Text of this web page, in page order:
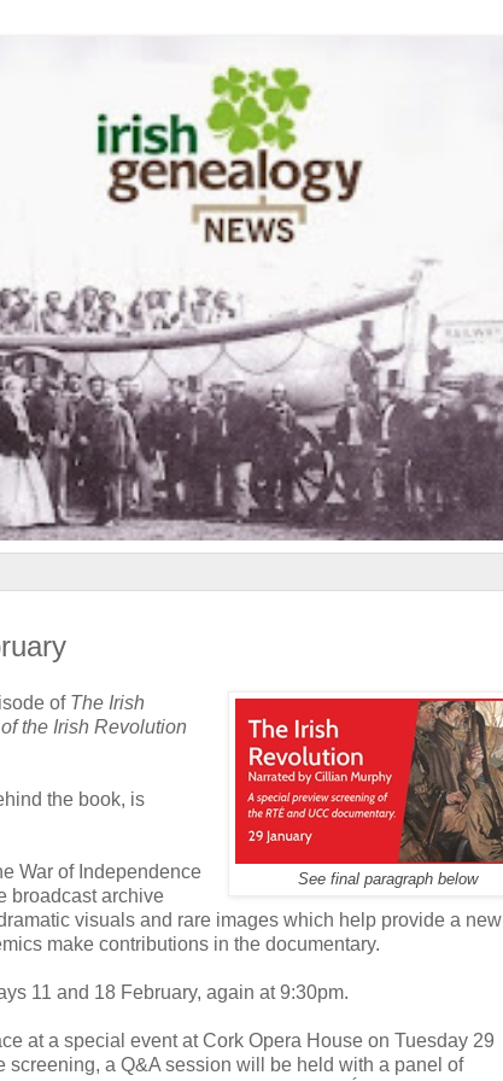
See final paragraph below
of The Irish
the Irish Revolution
the book, is
War of Independence
broadcast archive
visuals and rare images which help provide a new
make contributions in the documentary.
11 and 18 February, again at 9:30pm.
at a special event at Cork Opera House on Tuesday 29
a Q&A session will be held with a panel of